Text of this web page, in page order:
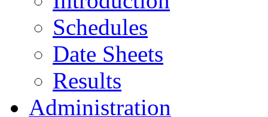
Schedules
Date Sheets
Results
Administration